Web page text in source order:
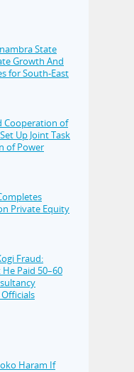
State
Growth And
for South-East
Cooperation of
Up Joint Task
of Power
Private Equity
Fraud:
Paid 50–60
Haram If